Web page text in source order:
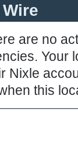
are no
Your
Nixle
this